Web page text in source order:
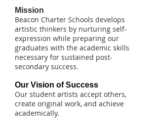
Mission
Beacon Charter Schools develops
artistic thinkers by nurturing self-
expression while preparing our
graduates with the academic skills
necessary for sustained post-
secondary success.
Our Vision of Success
Our student artists accept others,
create original work, and achieve
academically.